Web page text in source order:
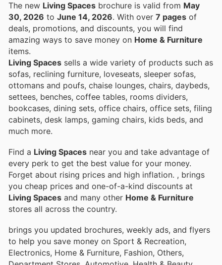
The new Living Spaces brochure is valid from May
30, 2026 to June 14, 2026 . With over 7 pages of
deals, promotions, and discounts, you will find
amazing ways to save money on Home & Furniture
items.
Living Spaces sells a wide variety of products such as
sofas, reclining furniture, loveseats, sleeper sofas,
ottomans and poufs, chaise lounges, chairs, daybeds,
settees, benches, coffee tables, rooms dividers,
bookcases, dining sets, office chairs, office sets, filing
cabinets, desk lamps, gaming chairs, kids beds, and
much more.
Find a Living Spaces near you and take advantage of
every perk to get the best value for your money.
Forget about rising prices and high inflation. , brings
you cheap prices and one-of-a-kind discounts at
Living Spaces and many other Home & Furniture
stores all across the country.
brings you updated brochures, weekly ads, and flyers
to help you save money on Sport & Recreation,
Electronics, Home & Furniture, Fashion, Others,